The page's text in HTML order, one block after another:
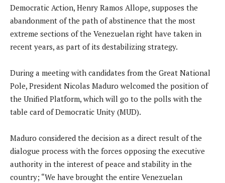
Democratic Action, Henry Ramos Allope, supposes the
abandonment of the path of abstinence that the most
extreme sections of the Venezuelan right have taken in
recent years, as part of its destabilizing strategy.
During a meeting with candidates from the Great National
Pole, President Nicolas Maduro welcomed the position of
the Unified Platform, which will go to the polls with the
table card of Democratic Unity (MUD).
Maduro considered the decision as a direct result of the
dialogue process with the forces opposing the executive
authority in the interest of peace and stability in the
country; “We have brought the entire Venezuelan